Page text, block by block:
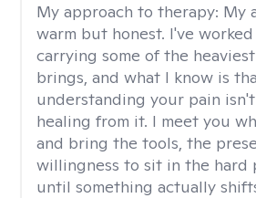
My approach to therapy: My
warm but honest. I've
carrying some of the
brings, and what I know is
understanding your pain isn't
healing from it. I meet you
and bring the tools, the
willingness to sit in the hard
until something actually